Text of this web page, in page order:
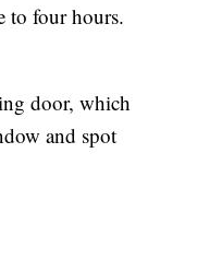
to four hours.
door, which
and spot